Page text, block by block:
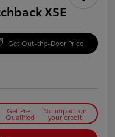
XSE
Get Out-the-Door Price
Get Pre-
Qualified
No impact on
your credit